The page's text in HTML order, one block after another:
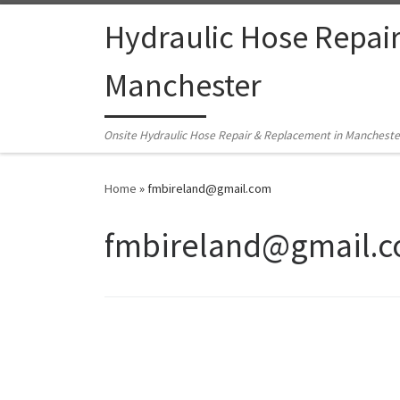
Skip to contentHydraulic Hose
Manchester
Onsite Hydraulic Hose Repair & Replacement in
Home »fmbireland@gmail.com